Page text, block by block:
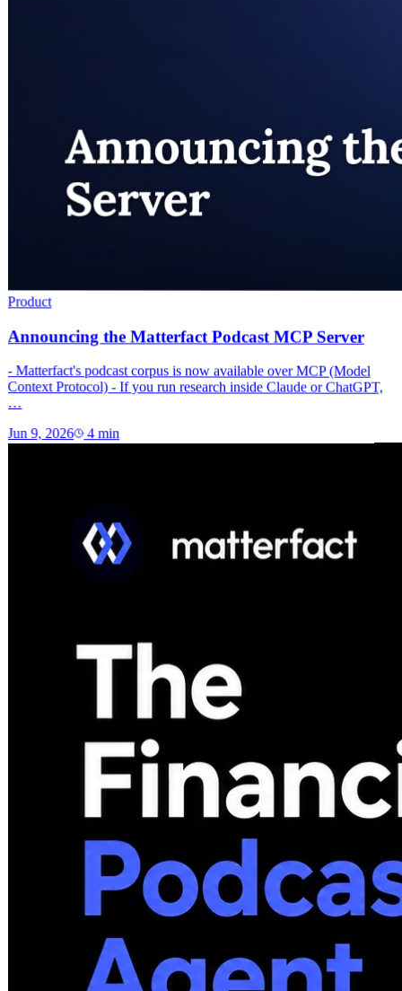
Product
Announcing the Matterfact Podcast MCP Server
- Matterfact's podcast corpus is now available over MCP (Model
Context Protocol) - If you run research inside Claude or ChatGPT,
…
Jun 9, 2026 4min